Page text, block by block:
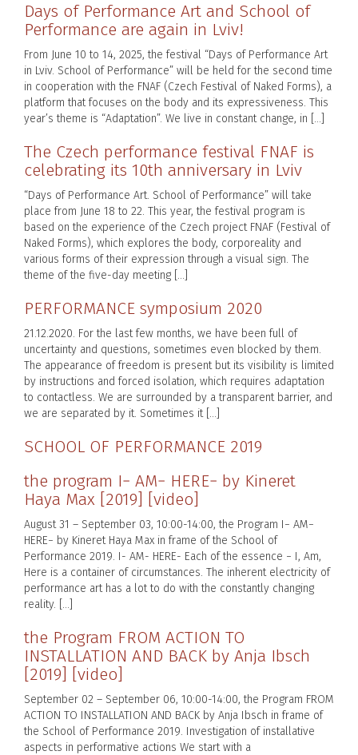
Days of Performance Art and School of
Performance are again in Lviv!
From June 10 to 14, 2025, the festival “Days of Performance Art
in Lviv. School of Performance” will be held for the second time
in cooperation with the FNAF (Czech Festival of Naked Forms), a
platform that focuses on the body and its expressiveness. This
year’s theme is “Adaptation”. We live in constant change, in […]
The Czech performance festival FNAF is
celebrating its 10th anniversary in Lviv
“Days of Performance Art. School of Performance” will take
place from June 18 to 22. This year, the festival program is
based on the experience of the Czech project FNAF (Festival of
Naked Forms), which explores the body, corporeality and
various forms of their expression through a visual sign. The
theme of the five-day meeting […]
PERFORMANCE symposium 2020
21.12.2020. For the last few months, we have been full of
uncertainty and questions, sometimes even blocked by them.
The appearance of freedom is present but its visibility is limited
by instructions and forced isolation, which requires adaptation
to contactless. We are surrounded by a transparent barrier, and
we are separated by it. Sometimes it […]
SCHOOL OF PERFORMANCE 2019
the program I− AM− HERE− by Kineret
Haya Max [2019] [video]
August 31 – September 03, 10:00-14:00, the Program I− AM−
HERE− by Kineret Haya Max in frame of the School of
Performance 2019. I- AM- HERE- Each of the essence − I, Am,
Here is a container of circumstances. The inherent electricity of
performance art has a lot to do with the constantly changing
reality. […]
the Program FROM ACTION TO
INSTALLATION AND BACK by Anja Ibsch
[2019] [video]
September 02 – September 06, 10:00-14:00, the Program FROM
ACTION TO INSTALLATION AND BACK by Anja Ibsch in frame of
the School of Performance 2019. Investigation of installative
aspects in performative actions We start with a